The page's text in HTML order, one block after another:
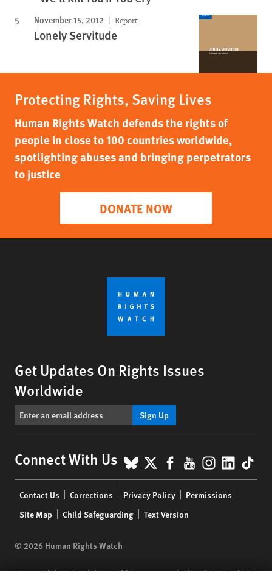
November 15, 2012 Report
Lonely Servitude
Protecting Rights, Saving Lives
Human Rights Watch defends the rights of
people in close to 100 countries worldwide,
spotlighting abuses and bringing perpetrators
to justice
DONATE NOW
Get Updates On Rights Issues
Worldwide
Sign Up
Connect With Us BlueSky
X Facebook
YouTube
menu
Contact Us Corrections Privacy Policy
Permissions
Site Map
Child Safeguarding Text Version
© 2026 Human Rights Watch
Human Rights Watch| 350 Fifth Avenue, 34th Floor | New York,NY